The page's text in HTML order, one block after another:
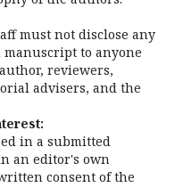
must not disclose any
to anyone
reviewers,
advisers, and the
in a submitted
an editor's own
consent of the